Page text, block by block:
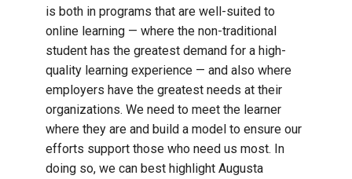
is both in programs that are well-suited to
online learning — where the non-traditional
student has the greatest demand for a high-
quality learning experience — and also where
employers have the greatest needs at their
organizations. We need to meet the learner
where they are and build a model to ensure our
efforts support those who need us most. In
doing so, we can best highlight Augusta